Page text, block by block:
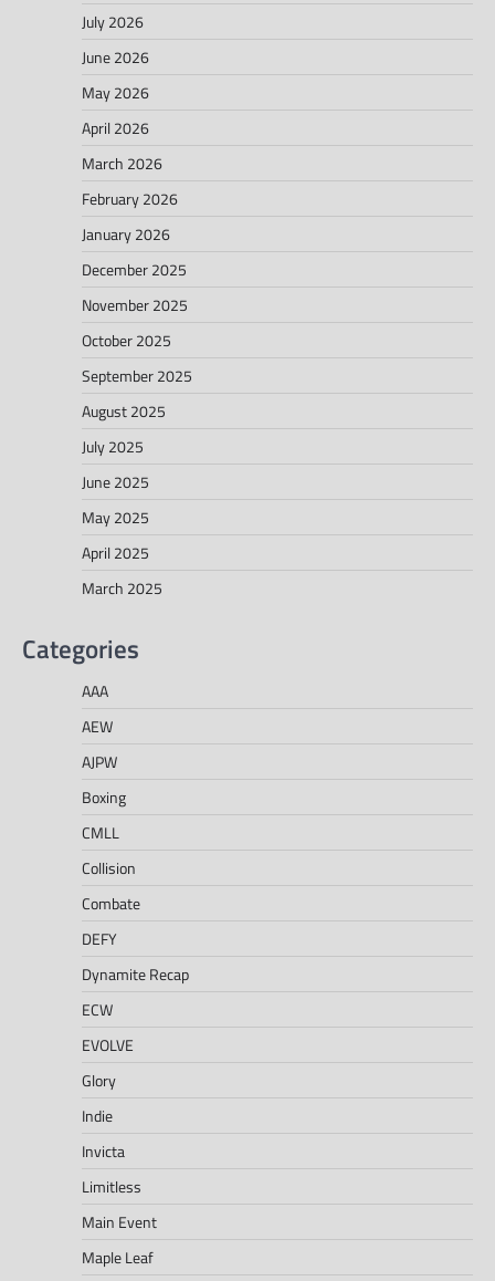
July 2026
June 2026
May 2026
April 2026
March 2026
February 2026
January 2026
December 2025
November 2025
October 2025
September 2025
August 2025
July 2025
June 2025
May 2025
April 2025
March 2025
Categories
AAA
AEW
AJPW
Boxing
CMLL
Collision
Combate
DEFY
Dynamite Recap
ECW
EVOLVE
Glory
Indie
Invicta
Limitless
Main Event
Maple Leaf